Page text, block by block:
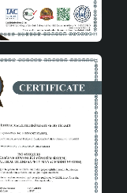
choice for
aesthetics
adds value to
to
or office and
Cream
with its
holder type
to add a